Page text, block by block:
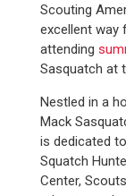
Scouting
excellent way
attending
Sasquatch at
Nestled in a
Mack
is dedicated
Squatch
Center,